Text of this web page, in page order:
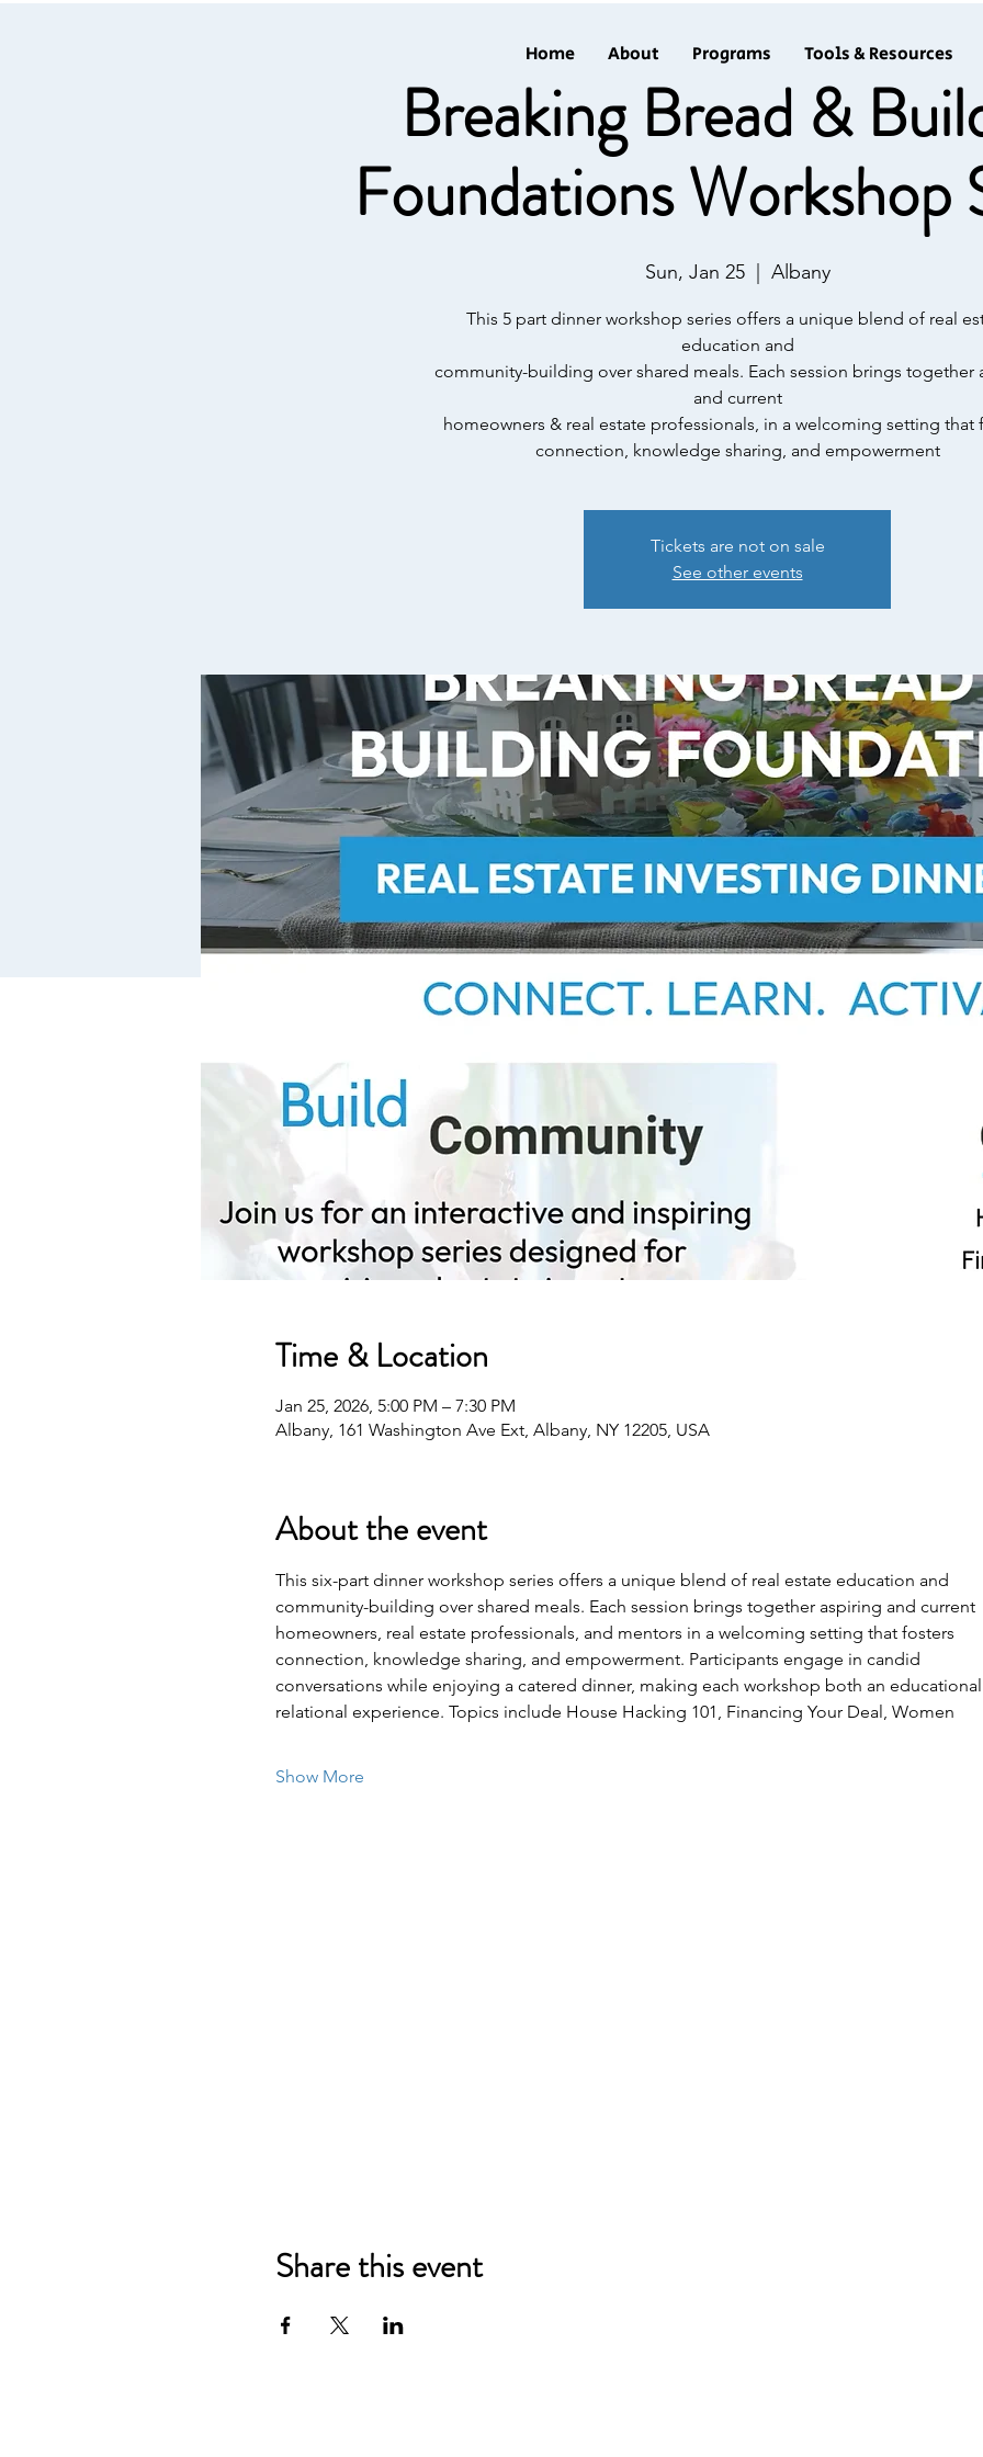
Breaking Bread &
Foundations Workshop
Sun, Jan 25
  |
Albany
This 5 part dinner workshop series offers a unique blend of real
education and
community-building over shared meals. Each session brings together
and current
homeowners & real estate professionals, in a welcoming setting that
connection, knowledge sharing, and empowerment
Tickets are not on sale
See other events
Time & Location
Jan 25, 2026, 5:00 PM – 7:30 PM
Albany, 161 Washington Ave Ext, Albany, NY 12205, USA
About the event
This six-part dinner workshop series offers a unique blend of real estate education and
community-building over shared meals. Each session brings together aspiring and current
homeowners, real estate professionals, and mentors in a welcoming setting that fosters
connection, knowledge sharing, and empowerment. Participants engage in candid
conversations while enjoying a catered dinner, making each workshop both an
relational experience. Topics include House Hacking 101, Financing Your Deal, Women
Show More
Share this event
Home About Programs Tools & Resources